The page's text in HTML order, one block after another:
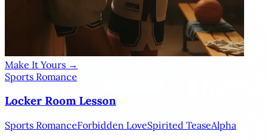
Make It Yours →
Sports Romance
Locker Room Lesson
Sports RomanceForbidden LoveSpirited TeaseAlpha